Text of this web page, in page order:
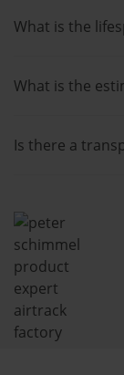
What is the
What is the
Is there a